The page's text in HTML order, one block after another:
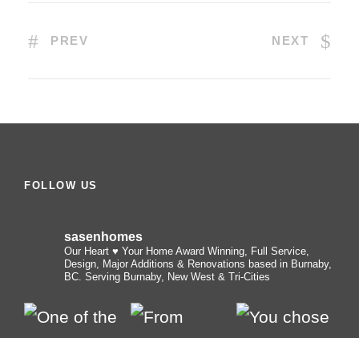
PREV NEXT
FOLLOW US
sasenhomes
Our Heart ♥️ Your Home Award Winning, Full Service,
Design, Major Additions & Renovations based in Burnaby,
BC. Serving Burnaby, New West & Tri-Cities